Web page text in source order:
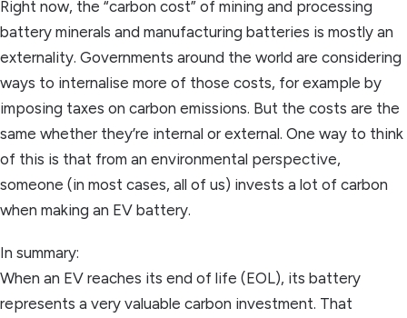
Right now, the “carbon cost” of mining and processing
battery minerals and manufacturing batteries is mostly an
externality. Governments around the world are considering
ways to internalise more of those costs, for example by
imposing taxes on carbon emissions. But the costs are the
same whether they’re internal or external. One way to think
of this is that from an environmental perspective,
someone (in most cases, all of us) invests a lot of carbon
when making an EV battery.
In summary:
When an EV reaches its end of life (EOL), its battery
represents a very valuable carbon investment. That